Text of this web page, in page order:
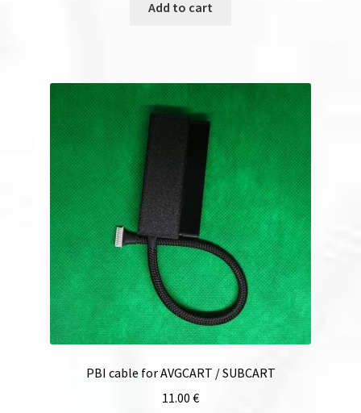
Add to cart
PBI cable for AVGCART / SUBCART
11.00 €